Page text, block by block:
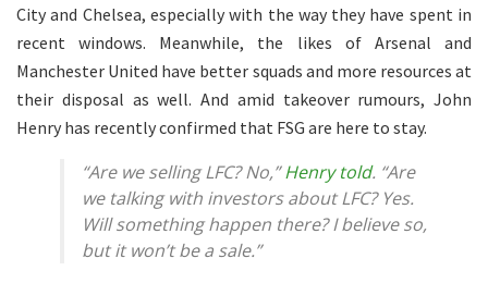
City and Chelsea, especially with the way they have spent in
recent windows. Meanwhile, the likes of Arsenal and
Manchester United have better squads and more resources at
their disposal as well. And amid takeover rumours, John
Henry has recently confirmed that FSG are here to stay.
“Are we selling LFC? No,”Henry told. “Are
we talking with investors about LFC? Yes.
Will something happen there? I believe so,
but it won’t be a sale.”